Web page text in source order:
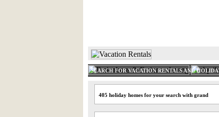
SEARCH FOR VACATION RENTALS AND
405 holiday homes for your search with grand